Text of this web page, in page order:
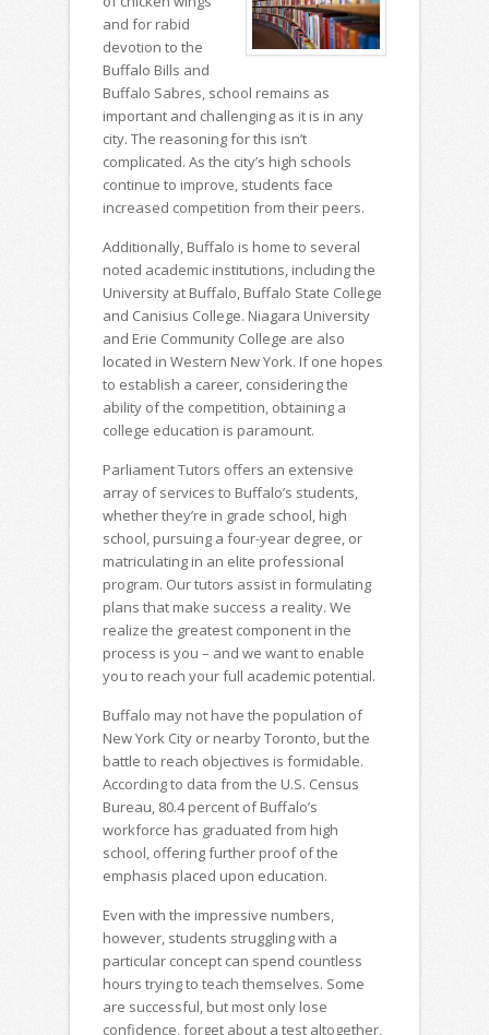
and for rabid
devotion to the
Buffalo Bills and
Buffalo Sabres, school remains as
important and challenging as it is in any
city. The reasoning for this isn’t
complicated. As the city’s high schools
continue to improve, students face
increased competition from their peers.
Additionally, Buffalo is home to several
noted academic institutions, including the
University at Buffalo, Buffalo State College
and Canisius College. Niagara University
and Erie Community College are also
located in Western New York. If one hopes
to establish a career, considering the
ability of the competition, obtaining a
college education is paramount.
Parliament Tutors offers an extensive
array of services to Buffalo’s students,
whether they’re in grade school, high
school, pursuing a four-year degree, or
matriculating in an elite professional
program. Our tutors assist in formulating
plans that make success a reality. We
realize the greatest component in the
process is you – and we want to enable
you to reach your full academic potential.
Buffalo may not have the population of
New York City or nearby Toronto, but the
battle to reach objectives is formidable.
According to data from the U.S. Census
Bureau, 80.4 percent of Buffalo’s
workforce has graduated from high
school, offering further proof of the
emphasis placed upon education.
Even with the impressive numbers,
however, students struggling with a
particular concept can spend countless
hours trying to teach themselves. Some
are successful, but most only lose
confidence, forget about a test altogether,